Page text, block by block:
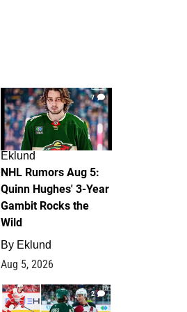
7
Eklund
NHL Rumors Aug 5:
Quinn Hughes' 3-Year
Gambit Rocks the
Wild
By Eklund
Aug 5, 2026
2